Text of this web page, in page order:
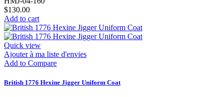
$130.00
Add to cart
Quick view
Ajouter à ma liste d'envies
Add to Compare
British 1776 Hexine Jigger Uniform Coat